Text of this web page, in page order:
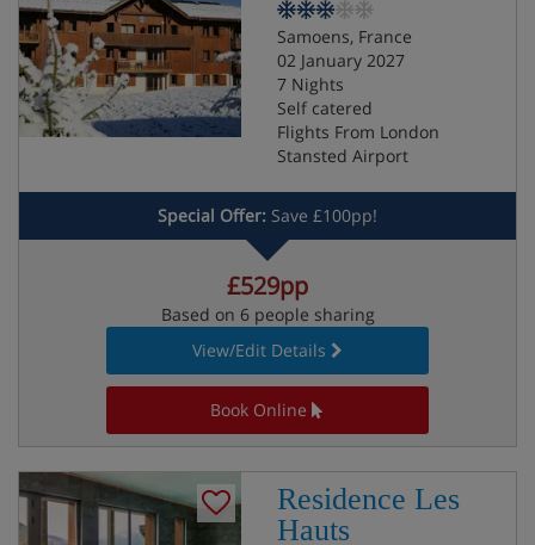
Samoens, France
02 January 2027
7 Nights
Self catered
Flights From London
Stansted Airport
Special Offer: Save £100pp!
£529pp
Based on 6 people sharing
View/Edit Details
Book Online
Residence Les
Hauts